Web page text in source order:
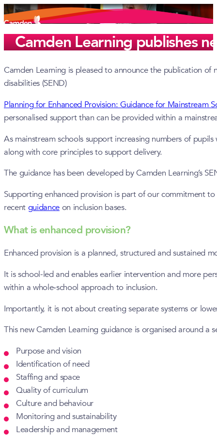
Camden Learning publishes
Camden Learning is pleased to announce the publication
disabilities (SEND)
Planning for Enhanced Provision: Guidance for Mainstream
personalised support than can be provided within a
As mainstream schools support increasing numbers of
along with core principles to support delivery.
The guidance has been developed by Camden Learning’s
Supporting enhanced provision is part of our commitment
recent guidanceon inclusion bases.
What is enhanced provision?
Enhanced provision is a planned, structured and sustained
It is school-led and enables earlier intervention and more
within a whole‑school approach to inclusion.
Importantly, it is not about creating separate systems or
This new Camden Learning guidance is organised around
Purpose and vision
Identification of need
Staffing and space
Quality of curriculum
Culture and behaviour
Monitoring and sustainability
Leadership and management